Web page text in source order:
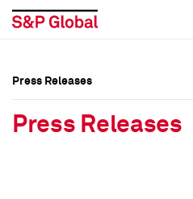
Press Releases
Press Releases